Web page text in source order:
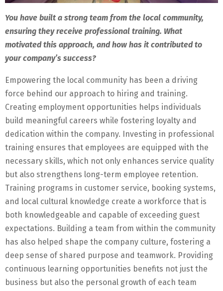
You have built a strong team from the local community,
ensuring they receive professional training. What
motivated this approach, and how has it contributed to
your company’s success?
Empowering the local community has been a driving
force behind our approach to hiring and training.
Creating employment opportunities helps individuals
build meaningful careers while fostering loyalty and
dedication within the company. Investing in professional
training ensures that employees are equipped with the
necessary skills, which not only enhances service quality
but also strengthens long-term employee retention.
Training programs in customer service, booking systems,
and local cultural knowledge create a workforce that is
both knowledgeable and capable of exceeding guest
expectations. Building a team from within the community
has also helped shape the company culture, fostering a
deep sense of shared purpose and teamwork. Providing
continuous learning opportunities benefits not just the
business but also the personal growth of each team